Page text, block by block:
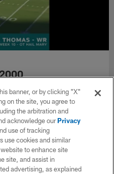
since 2000.
banner, or by clicking "X"
on the site, you agree to
the arbitration and
acknowledge ourPrivacy
use of tracking
use cookies and similar
to enhance site
site, and assist in
advertising, as explained